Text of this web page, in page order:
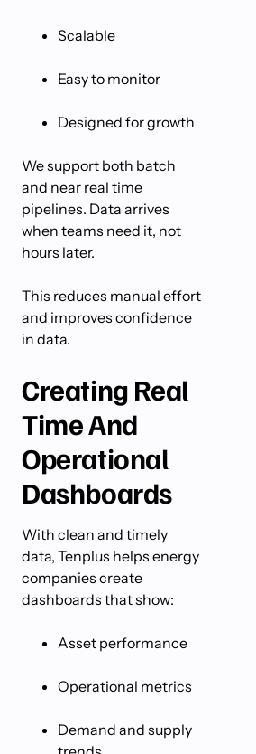
Scalable
Easy to monitor
Designed for growth
We support both batch
and near real time
pipelines. Data arrives
when teams need it, not
hours later.
This reduces manual effort
and improves confidence
in data.
Creating Real
Time And
Operational
Dashboards
With clean and timely
data, Tenplus helps energy
companies create
dashboards that show:
Asset performance
Operational metrics
Demand and supply